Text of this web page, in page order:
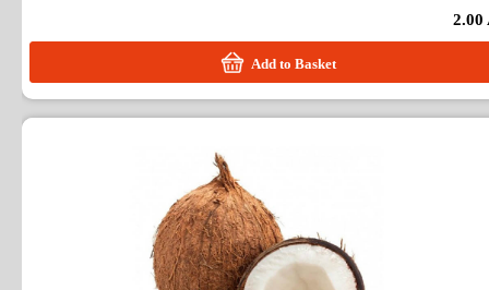
2.00
Add to Basket